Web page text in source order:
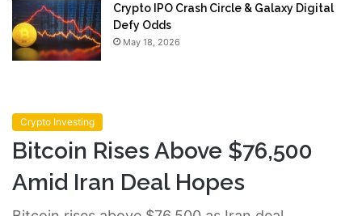
Crypto IPO Crash Circle & Galaxy Digital
Defy Odds
May 18, 2026